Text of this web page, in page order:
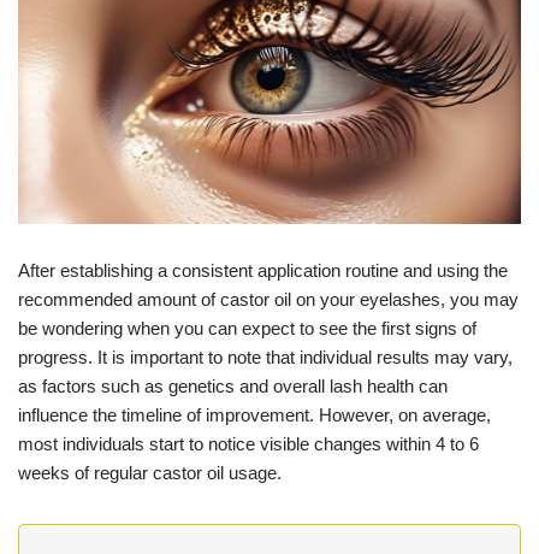
After establishing a consistent application routine and using the
recommended amount of castor oil on your eyelashes, you may
be wondering when you can expect to see the first signs of
progress. It is important to note that individual results may vary,
as factors such as genetics and overall lash health can
influence the timeline of improvement. However, on average,
most individuals start to notice visible changes within 4 to 6
weeks of regular castor oil usage.